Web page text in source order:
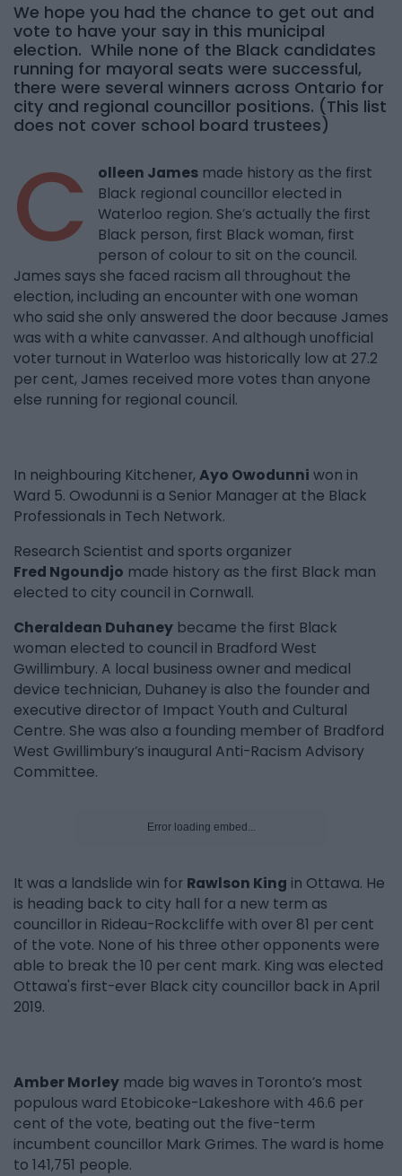
We hope you had the chance to get out and
vote to have your say in this municipal
election. While none of the Black candidates
running for mayoral seats were successful,
there were several winners across Ontario for
city and regional councillor positions. (This list
does not cover school board trustees)
C olleen James made history as the first
Black regional councillor elected in
Waterloo region. She’s actually the first
Black person, first Black woman, first
person of colour to sit on the council.
James says she faced racism all throughout the
election, including an encounter with one woman
who said she only answered the door because James
was with a white canvasser. And although unofficial
voter turnout in Waterloo was historically low at 27.2
per cent, James received more votes than anyone
else running for regional council.
In neighbouring Kitchener, Ayo Owodunni won in
Ward 5. Owodunni is a Senior Manager at the Black
Professionals in Tech Network.
Research Scientist and sports organizer
Fred Ngoundjo made history as the first Black man
elected to city council in Cornwall.
Cheraldean Duhaney became the first Black
woman elected to council in Bradford West
Gwillimbury. A local business owner and medical
device technician, Duhaney is also the founder and
executive director of Impact Youth and Cultural
Centre. She was also a founding member of Bradford
West Gwillimbury’s inaugural Anti-Racism Advisory
Committee.
Error loading embed...
It was a landslide win for Rawlson King in Ottawa. He
is heading back to city hall for a new term as
councillor in Rideau-Rockcliffe with over 81 per cent
of the vote. None of his three other opponents were
able to break the 10 per cent mark. King was elected
Ottawa's first-ever Black city councillor back in April
2019.
Amber Morley made big waves in Toronto’s most
populous ward Etobicoke-Lakeshore with 46.6 per
cent of the vote, beating out the five-term
incumbent councillor Mark Grimes. The ward is home
to 141,751 people.